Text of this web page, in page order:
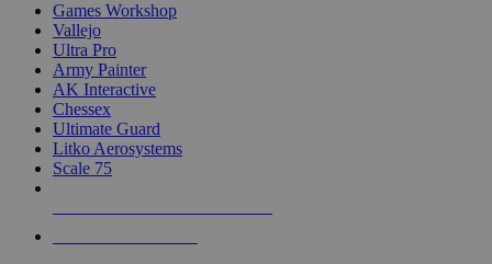
Games Workshop
Vallejo
Ultra Pro
Army Painter
AK Interactive
Chessex
Ultimate Guard
Litko Aerosystems
Scale 75